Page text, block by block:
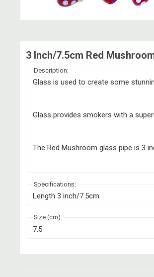
3 Inch/7.5cm Red
Description:
Glass is used to create some
Glass provides smokers with a
The Red Mushroom glass pipe is 3
Specifications:
Length 3 inch/7.5cm
Size (cm):
7.5